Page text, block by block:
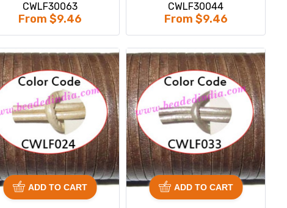
CWLF30063
From $9.46
CWLF30044
From $9.46
ADD TO CART ADD TO CART